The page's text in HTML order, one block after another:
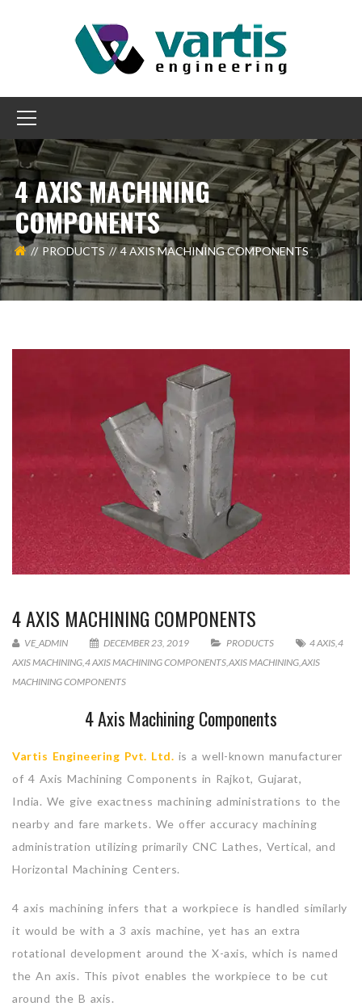
4 AXIS MACHINING
COMPONENTS
PRODUCTS 4 AXIS MACHINING COMPONENTS
4 AXIS MACHINING COMPONENTS
VE_ADMIN DECEMBER 23, 2019 PRODUCTS 4 AXIS 4
AXIS MACHINING 4 AXIS MACHINING COMPONENTS AXIS MACHINING AXIS
MACHINING COMPONENTS
4 Axis Machining Components
Vartis Engineering Pvt. Ltd. is a well-known manufacturer
of 4 Axis Machining Components in Rajkot, Gujarat,
India. We give exactness machining administrations to the
nearby and fare markets. We offer accuracy machining
administration utilizing primarily CNC Lathes, Vertical, and
Horizontal Machining Centers.
4 axis machining infers that a workpiece is handled similarly
it would be with a 3 axis machine, yet has an extra
rotational development around the X-axis, which is named
the An axis. This pivot enables the workpiece to be cut
around the B axis.